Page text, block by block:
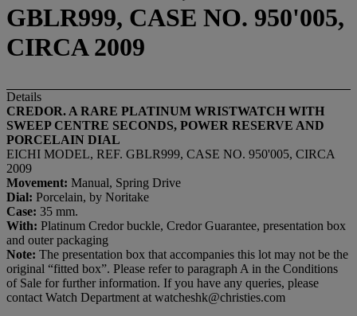
GBLR999, CASE NO. 950'005,
CIRCA 2009
Details
CREDOR. A RARE PLATINUM WRISTWATCH WITH
SWEEP CENTRE SECONDS, POWER RESERVE AND
PORCELAIN DIAL
EICHI MODEL, REF. GBLR999, CASE NO. 950'005, CIRCA
2009
Movement: Manual, Spring Drive
Dial: Porcelain, by Noritake
Case: 35 mm.
With: Platinum Credor buckle, Credor Guarantee, presentation box
and outer packaging
Note: The presentation box that accompanies this lot may not be the
original “fitted box”. Please refer to paragraph A in the Conditions
of Sale for further information. If you have any queries, please
contact Watch Department at watcheshk@christies.com